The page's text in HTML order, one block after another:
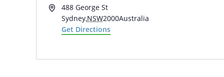
Address488 George St
Sydney,NSW2000Australia
Get Directions